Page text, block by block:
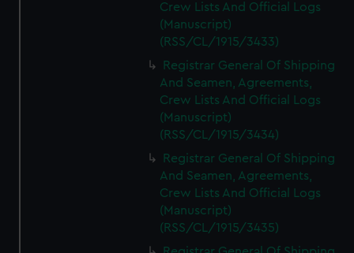
Crew Lists And Official Logs
(Manuscript)
(RSS/CL/1915/3433)
Registrar General Of Shipping
And Seamen, Agreements,
Crew Lists And Official Logs
(Manuscript)
(RSS/CL/1915/3434)
Registrar General Of Shipping
And Seamen, Agreements,
Crew Lists And Official Logs
(Manuscript)
(RSS/CL/1915/3435)